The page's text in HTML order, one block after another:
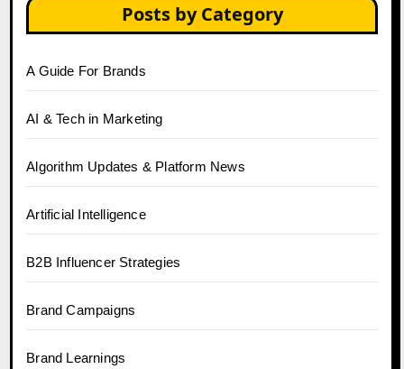
Posts by Category
A Guide For Brands
AI & Tech in Marketing
Algorithm Updates & Platform News
Artificial Intelligence
B2B Influencer Strategies
Brand Campaigns
Brand Learnings